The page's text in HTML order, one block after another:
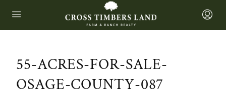
55-ACRES-FOR-SALE-
OSAGE-COUNTY-087